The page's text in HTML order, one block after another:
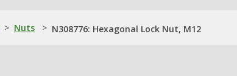
> Nuts > N308776: Hexagonal Lock Nut, M12